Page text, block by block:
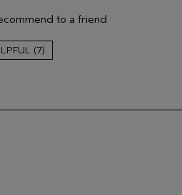
to a friend
7